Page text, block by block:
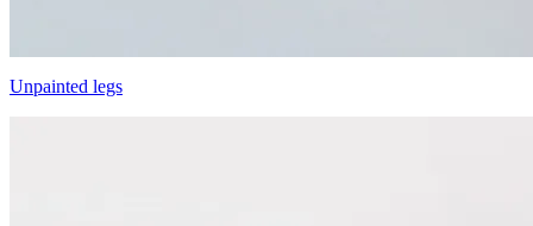
Unpainted legs